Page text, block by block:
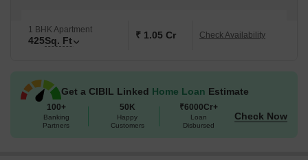
1 BHK Apartment
425Sq. Ft ₹ 1.05 Cr Check Availability
Get a CIBIL Linked Home Loan Estimate
100+
Banking
Partners
50K
Happy
Customers
₹6000Cr+
Loan
Disbursed
Check Now